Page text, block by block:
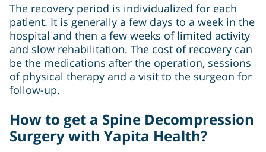
The recovery period is individualized for each
patient. It is generally a few days to a week in the
hospital and then a few weeks of limited activity
and slow rehabilitation. The cost of recovery can
be the medications after the operation, sessions
of physical therapy and a visit to the surgeon for
follow-up.
How to get a Spine Decompression
Surgery with Yapita Health?